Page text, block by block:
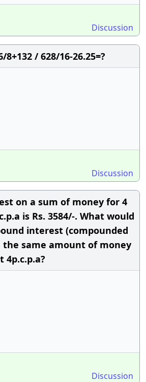
Discussion
/ 628/16-26.25=?
Discussion
on a sum of money for 4
is Rs. 3584/-. What would
interest (compounded
the same amount of money
4p.c.p.a?
Discussion